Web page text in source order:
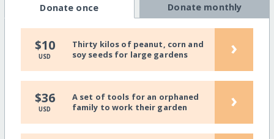
Donate once Donate monthly
$10
USD
Thirty kilos of peanut, corn and
soy seeds for large gardens
›
$36
USD
A set of tools for an orphaned
family to work their garden
›